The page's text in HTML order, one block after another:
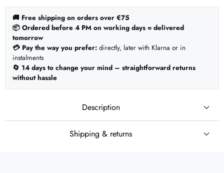
🚚 Free shipping on orders over €75
📦 Ordered before 4 PM on working days = delivered
tomorrow
💳 Pay the way you prefer: directly, later with Klarna or in
instalments
🔄 14 days to change your mind – straightforward returns
without hassle
Description
Shipping & returns